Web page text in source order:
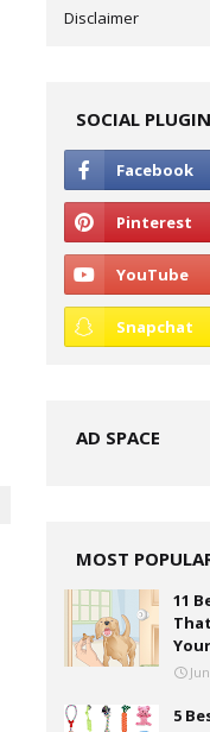
Disclaimer
SOCIAL PLUGIN
AD SPACE
MOST
11
5